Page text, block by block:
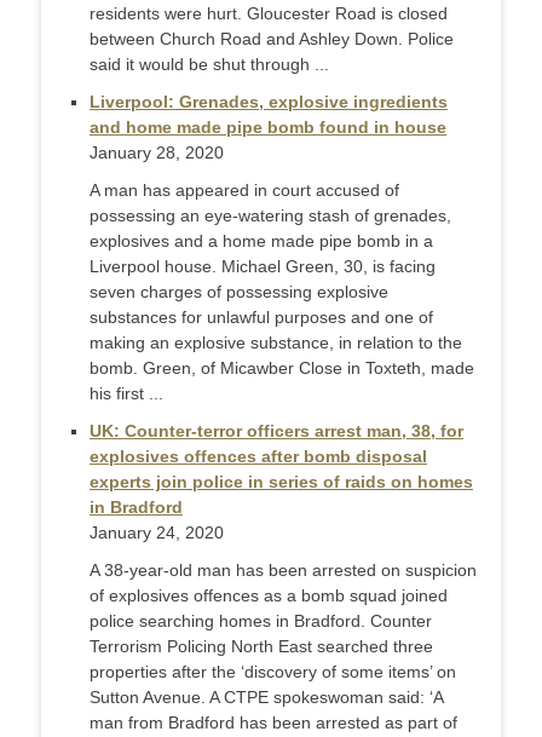
residents were hurt. Gloucester Road is closed
between Church Road and Ashley Down. Police
said it would be shut through ...
Liverpool: Grenades, explosive ingredients
and home made pipe bomb found in house
January 28, 2020
A man has appeared in court accused of
possessing an eye-watering stash of grenades,
explosives and a home made pipe bomb in a
Liverpool house. Michael Green, 30, is facing
seven charges of possessing explosive
substances for unlawful purposes and one of
making an explosive substance, in relation to the
bomb. Green, of Micawber Close in Toxteth, made
his first ...
UK: Counter-terror officers arrest man, 38, for
explosives offences after bomb disposal
experts join police in series of raids on homes
in Bradford
January 24, 2020
A 38-year-old man has been arrested on suspicion
of explosives offences as a bomb squad joined
police searching homes in Bradford. Counter
Terrorism Policing North East searched three
properties after the ‘discovery of some items’ on
Sutton Avenue. A CTPE spokeswoman said: ‘A
man from Bradford has been arrested as part of